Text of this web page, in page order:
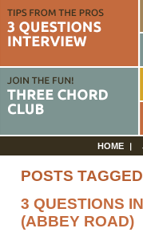
HOME
POSTS
3 QUESTIONS
(ABBEY ROAD)